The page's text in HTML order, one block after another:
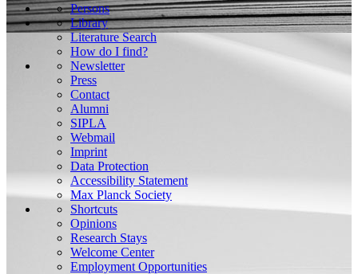
Persons
Library
Literature Search
How do I find?
Newsletter
Press
Contact
Alumni
SIPLA
Webmail
Imprint
Data Protection
Accessibility Statement
Max Planck Society
Shortcuts
Opinions
Research Stays
Welcome Center
Employment Opportunities